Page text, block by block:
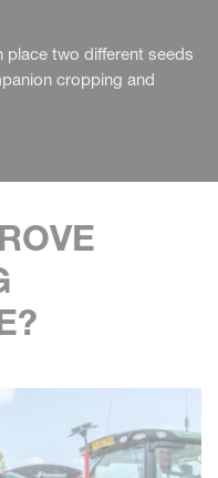
place two different seeds
cropping and